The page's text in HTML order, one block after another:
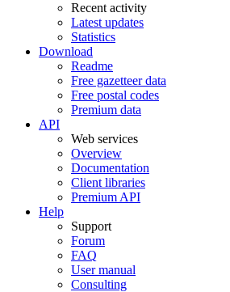
Recent activity
Latest updates
Statistics
Download
Readme
Free gazetteer data
Free postal codes
Premium data
API
Web services
Overview
Documentation
Client libraries
Premium API
Help
Support
Forum
FAQ
User manual
Consulting